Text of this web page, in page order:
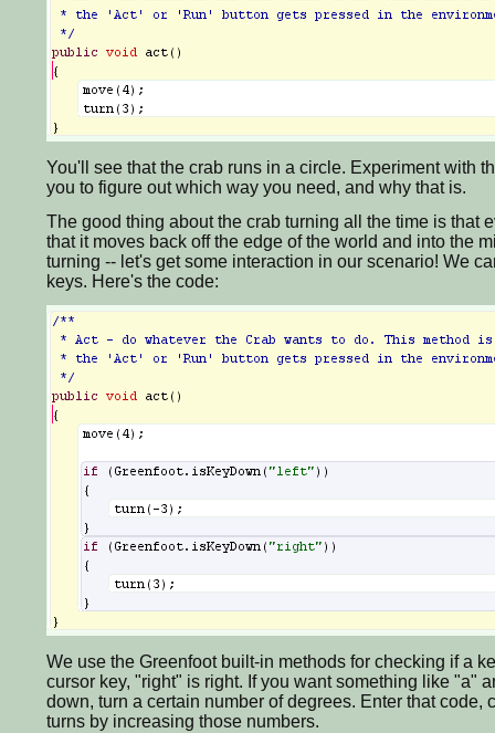
You'll see that the crab runs in a circle. Experiment with
you to figure out which way you need, and why that is.
The good thing about the crab turning all the time is that
that it moves back off the edge of the world and into the
turning -- let's get some interaction in our scenario! We
keys. Here's the code:
We use the Greenfoot built-in methods for checking if a
cursor key, "right" is right. If you want something like "a"
down, turn a certain number of degrees. Enter that
turns by increasing those numbers.